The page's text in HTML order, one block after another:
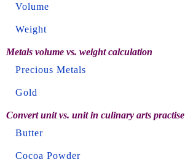
Volume
Weight
Metals volume vs. weight calculation
Precious Metals
Gold
Convert unit vs. unit in culinary arts practise
Butter
Cocoa Powder